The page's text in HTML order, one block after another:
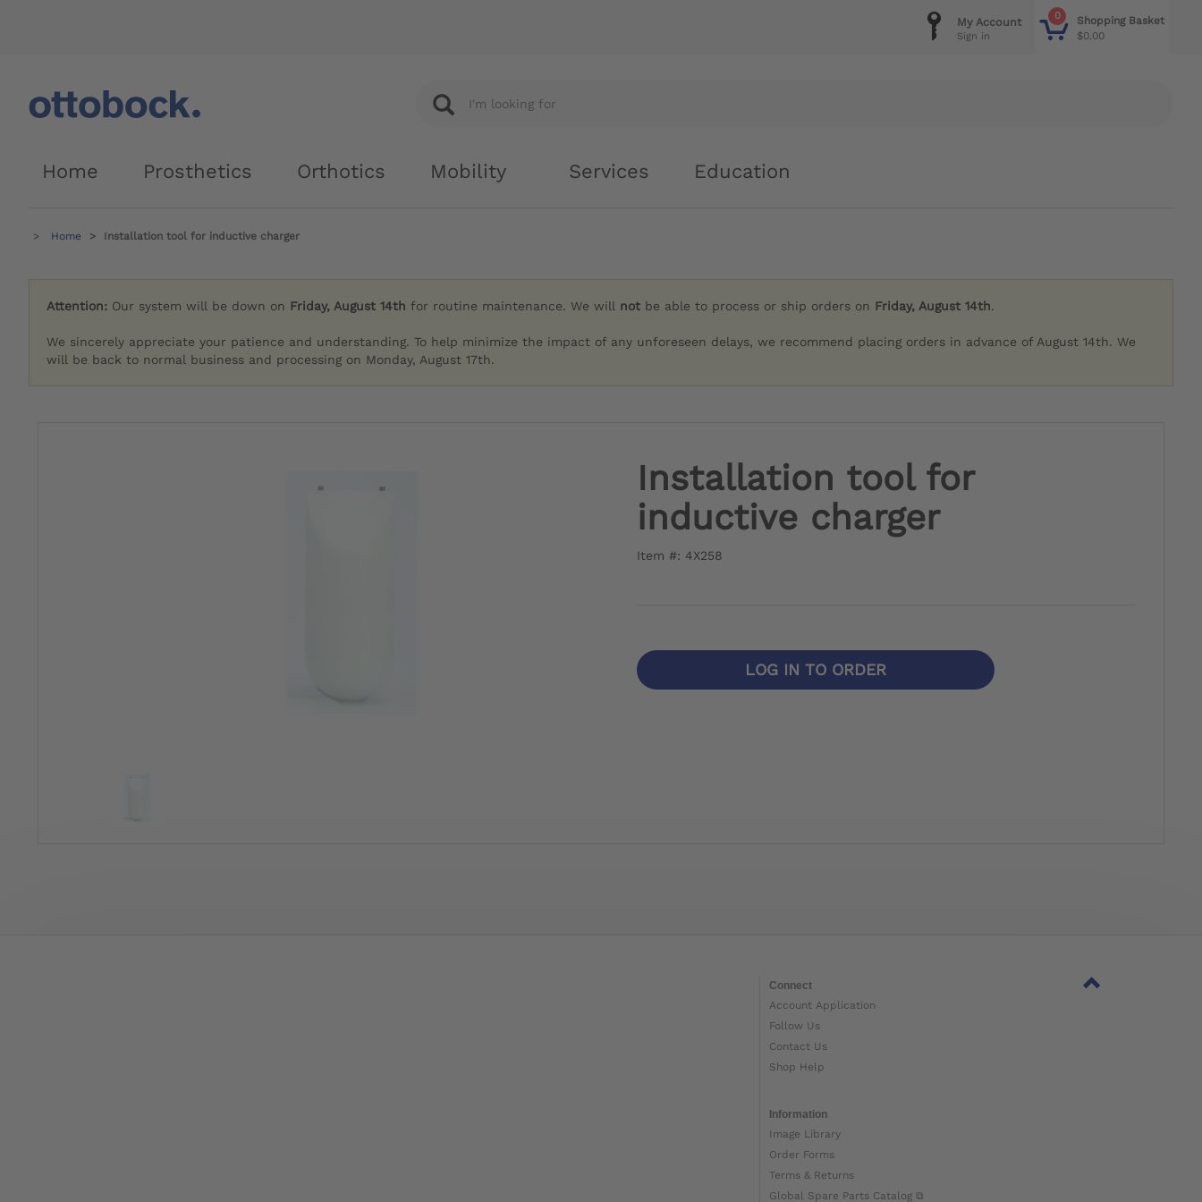
0
Shopping Basket
$0.00
My Account
Sign in
Home Prosthetics Orthotics Mobility Services Education
Home Installation tool for inductive charger
Attention: Our system will be down on Friday, August 14th for routine maintenance. We will not be able to process or ship orders on Friday, August 14th.
We sincerely appreciate your patience and understanding. To help minimize the impact of any unforeseen delays, we recommend placing orders in advance of August 14th. We
will be back to normal business and processing on Monday, August 17th.
Installation tool for
inductive charger
Item #: 4X258
LOG IN TO ORDER
Connect
Account Application
Follow Us
Contact Us
Shop Help
Information
Image Library
Order Forms
Terms & Returns
Global Spare Parts Catalog ⧉